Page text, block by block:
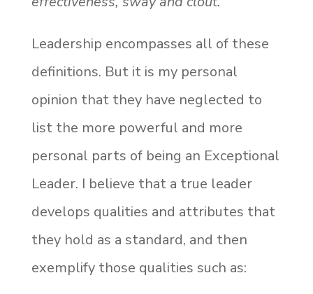
Leadership encompasses all of these
definitions. But it is my personal
opinion that they have neglected to
list the more powerful and more
personal parts of being an Exceptional
Leader. I believe that a true leader
develops qualities and attributes that
they hold as a standard, and then
exemplify those qualities such as: